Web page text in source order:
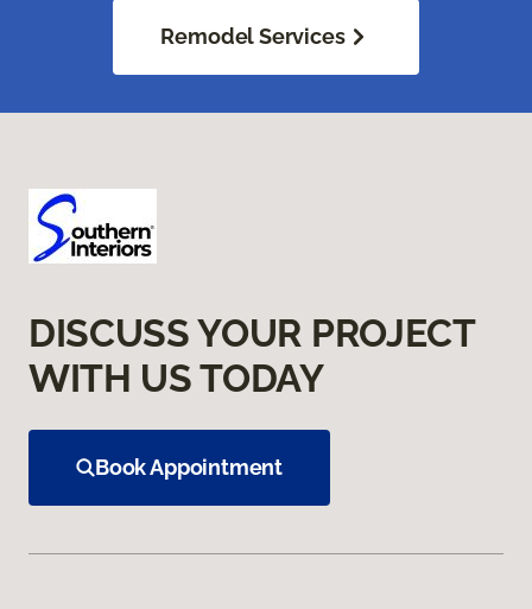
Remodel Services
DISCUSS YOUR PROJECT
WITH US TODAY
Book Appointment